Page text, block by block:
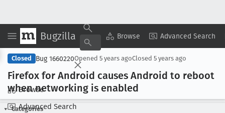
Bugzilla Browse Advanced Search
Browse
Advanced Search
Copy Summary ▾ View ▾
Closed Bug 1660220Opened 5 years agoClosed 5 years ago
Firefox for Android causes Android to reboot
when networking is enabled
Categories